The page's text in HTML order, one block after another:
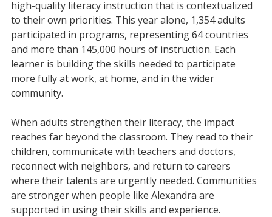
high-quality literacy instruction that is contextualized
to their own priorities. This year alone, 1,354 adults
participated in programs, representing 64 countries
and more than 145,000 hours of instruction. Each
learner is building the skills needed to participate
more fully at work, at home, and in the wider
community.
When adults strengthen their literacy, the impact
reaches far beyond the classroom. They read to their
children, communicate with teachers and doctors,
reconnect with neighbors, and return to careers
where their talents are urgently needed. Communities
are stronger when people like Alexandra are
supported in using their skills and experience.